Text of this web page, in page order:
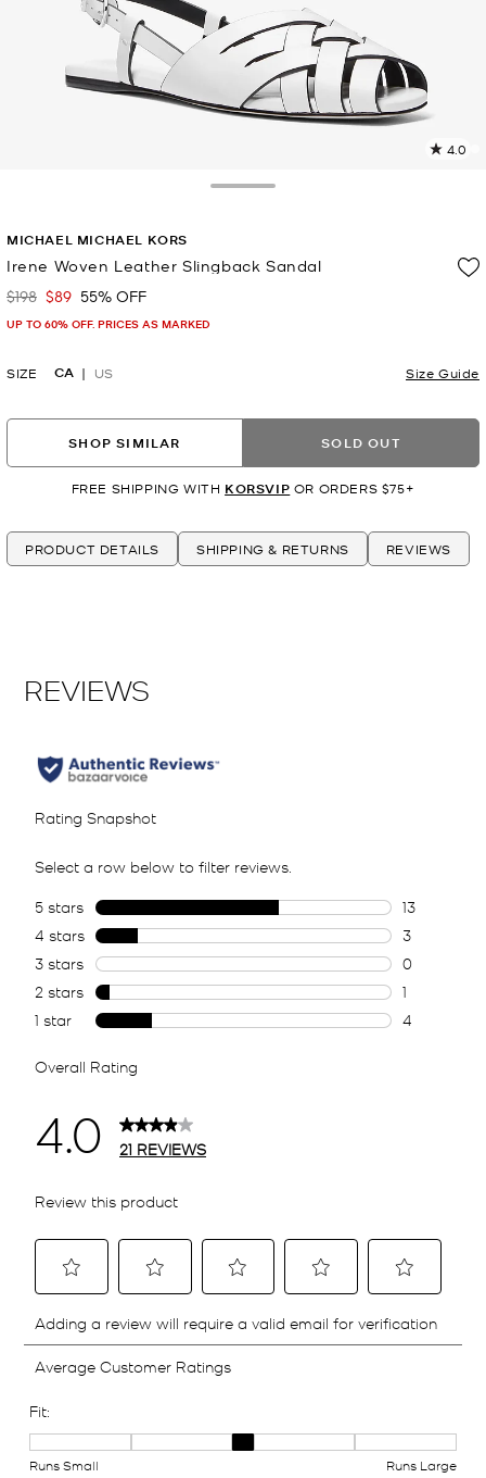
4.0
MICHAEL MICHAEL KORS
Irene Woven Leather Slingback Sandal
Was
$198 Now
$89 55% OFF
UP TO 60% OFF. PRICES AS MARKED
SIZE CA US Size Guide
SHOP SIMILAR SOLD OUT
FREE SHIPPING WITH KORSVIP OR ORDERS $75+
PRODUCT DETAILS SHIPPING & RETURNS REVIEWS